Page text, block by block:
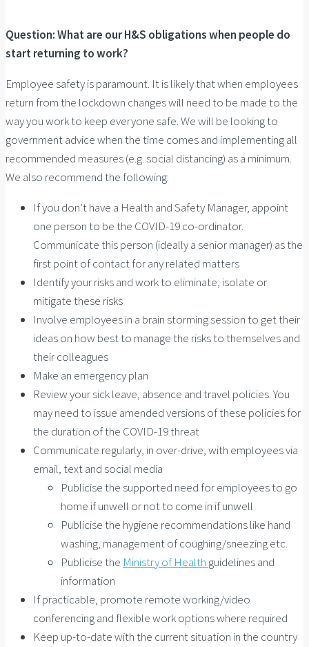
Question: What are our H&S obligations when people do
start returning to work?
Employee safety is paramount. It is likely that when employees
return from the lockdown changes will need to be made to the
way you work to keep everyone safe. We will be looking to
government advice when the time comes and implementing all
recommended measures (e.g. social distancing) as a minimum.
We also recommend the following:
If you don’t have a Health and Safety Manager, appoint
one person to be the COVID-19 co-ordinator.
Communicate this person (ideally a senior manager) as the
first point of contact for any related matters
Identify your risks and work to eliminate, isolate or
mitigate these risks
Involve employees in a brain storming session to get their
ideas on how best to manage the risks to themselves and
their colleagues
Make an emergency plan
Review your sick leave, absence and travel policies. You
may need to issue amended versions of these policies for
the duration of the COVID-19 threat
Communicate regularly, in over-drive, with employees via
email, text and social media
Publicise the supported need for employees to go
home if unwell or not to come in if unwell
Publicise the hygiene recommendations like hand
washing, management of coughing/sneezing etc.
Publicise the Ministry of Health guidelines and
information
If practicable, promote remote working/video
conferencing and flexible work options where required
Keep up-to-date with the current situation in the country